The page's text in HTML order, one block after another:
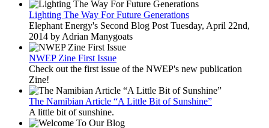
Lighting The Way For Future Generations
Elephant Energy's Second Blog Post Tuesday, April 22nd,
2014 by Adrian Manygoats
NWEP Zine First Issue
Check out the first issue of the NWEP's new publication
Zine!
The Namibian Article “A Little Bit of Sunshine”
A little bit of sunshine.